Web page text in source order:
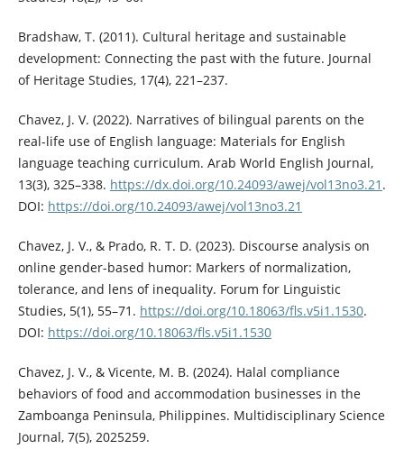
Bradshaw, T. (2011). Cultural heritage and sustainable
development: Connecting the past with the future. Journal
of Heritage Studies, 17(4), 221–237.
Chavez, J. V. (2022). Narratives of bilingual parents on the
real-life use of English language: Materials for English
language teaching curriculum. Arab World English Journal,
13(3), 325–338. https://dx.doi.org/10.24093/awej/vol13no3.21 .
DOI: https://doi.org/10.24093/awej/vol13no3.21
Chavez, J. V., & Prado, R. T. D. (2023). Discourse analysis on
online gender-based humor: Markers of normalization,
tolerance, and lens of inequality. Forum for Linguistic
Studies, 5(1), 55–71. https://doi.org/10.18063/fls.v5i1.1530.
DOI: https://doi.org/10.18063/fls.v5i1.1530
Chavez, J. V., & Vicente, M. B. (2024). Halal compliance
behaviors of food and accommodation businesses in the
Zamboanga Peninsula, Philippines. Multidisciplinary Science
Journal, 7(5), 2025259.